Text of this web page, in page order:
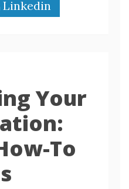
Linkedin
Your
To